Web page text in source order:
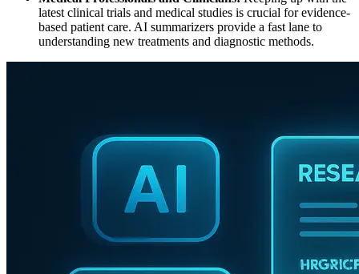
latest clinical trials and medical studies is crucial for evidence-
based patient care. AI summarizers provide a fast lane to
understanding new treatments and diagnostic methods.